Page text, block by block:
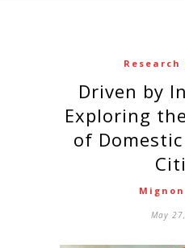
Driven by Inequalities:
Exploring
of
May